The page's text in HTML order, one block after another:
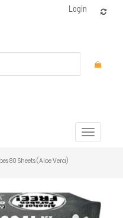
Login
Toggle
80 Sheets (Aloe Vera)